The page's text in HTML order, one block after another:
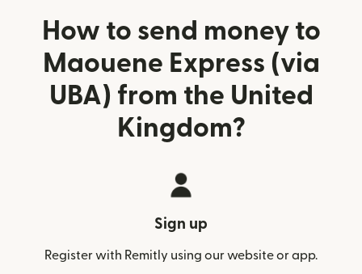
How to send money to
Maouene Express (via
UBA) from the United
Kingdom?
Sign up
Register with Remitly using our website or app.